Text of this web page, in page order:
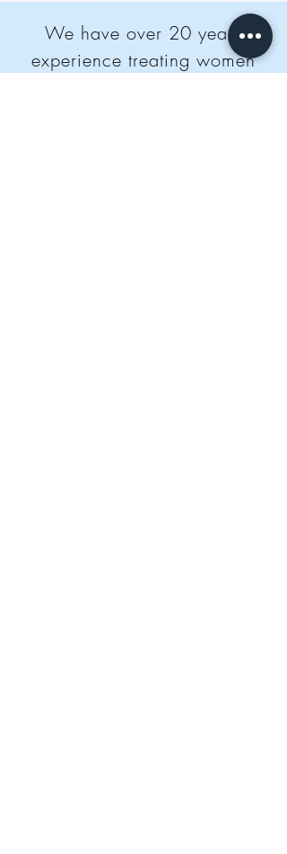
We have over 20 years
experience treating women